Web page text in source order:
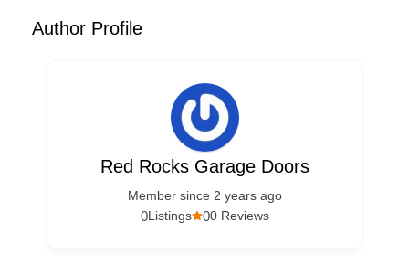
Author Profile
Red Rocks Garage Doors
Member since 2 years ago
00 Reviews
0Listings